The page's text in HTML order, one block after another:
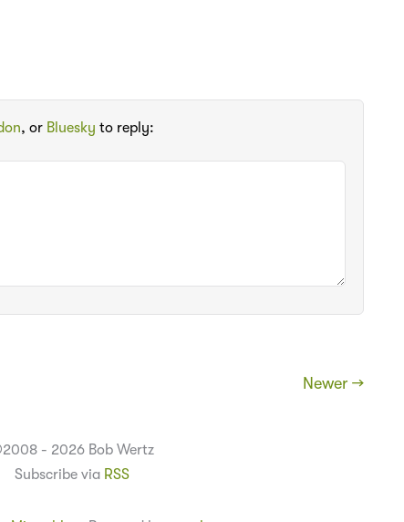
, or Bluesky to reply:
Newer →
- 2026 Bob Wertz
Subscribe via RSS